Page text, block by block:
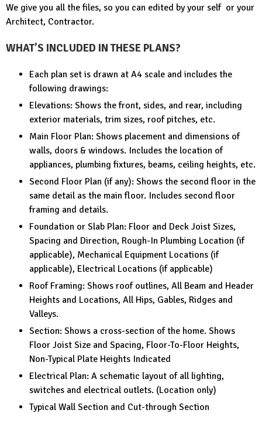
We give you all the files, so you can edited by your self or your
Architect, Contractor.
WHAT’S INCLUDED IN THESE PLANS?
Each plan set is drawn at A4 scale and includes the
following drawings:
Elevations: Shows the front, sides, and rear, including
exterior materials, trim sizes, roof pitches, etc.
Main Floor Plan: Shows placement and dimensions of
walls, doors & windows. Includes the location of
appliances, plumbing fixtures, beams, ceiling heights, etc.
Second Floor Plan (if any): Shows the second floor in the
same detail as the main floor. Includes second floor
framing and details.
Foundation or Slab Plan: Floor and Deck Joist Sizes,
Spacing and Direction, Rough-In Plumbing Location (if
applicable), Mechanical Equipment Locations (if
applicable), Electrical Locations (if applicable)
Roof Framing: Shows roof outlines, All Beam and Header
Heights and Locations, All Hips, Gables, Ridges and
Valleys.
Section: Shows a cross-section of the home. Shows
Floor Joist Size and Spacing, Floor-To-Floor Heights,
Non-Typical Plate Heights Indicated
Electrical Plan: A schematic layout of all lighting,
switches and electrical outlets. (Location only)
Typical Wall Section and Cut-through Section